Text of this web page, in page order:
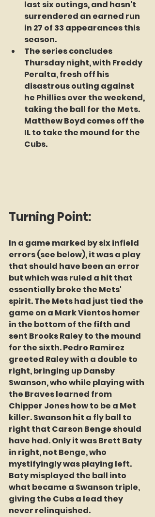
last six outings, and hasn't
surrendered an earned run
in 27 of 33 appearances this
season.
The series concludes
Thursday night, with Freddy
Peralta, fresh off his
disastrous outing against
he Phillies over the weekend,
taking the ball for the Mets.
Matthew Boyd comes off the
IL to take the mound for the
Cubs.
Turning Point:
In a game marked by six infield
errors (see below), it was a play
that should have been an error
but which was ruled a hit that
essentially broke the Mets'
spirit. The Mets had just tied the
game on a Mark Vientos homer
in the bottom of the fifth and
sent Brooks Raley to the mound
for the sixth. Pedro Ramirez
greeted Raley with a double to
right, bringing up Dansby
Swanson, who while playing with
the Braves learned from
Chipper Jones how to be a Met
killer. Swanson hit a fly ball to
right that Carson Benge should
have had. Only it was Brett Baty
in right, not Benge, who
mystifyingly was playing left.
Baty misplayed the ball into
what became a Swanson triple,
giving the Cubs a lead they
never relinquished.